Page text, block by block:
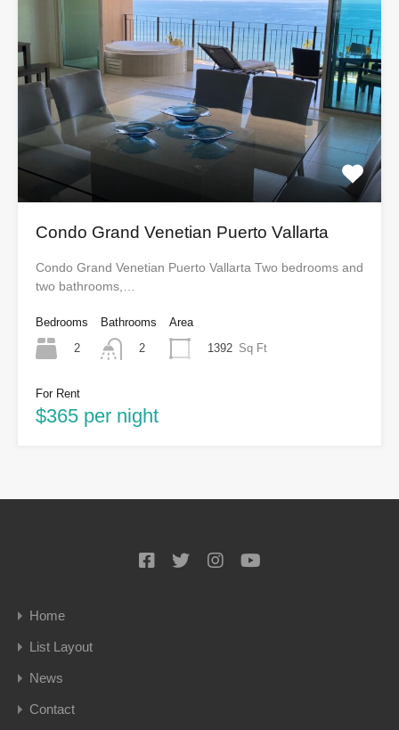
Condo Grand Venetian Puerto Vallarta
Condo Grand Venetian Puerto Vallarta Two bedrooms and
two bathrooms,…
Bedrooms
2
Bathrooms
2
Area
1392 Sq Ft
For Rent
$365 per night
Home
List Layout
News
Contact